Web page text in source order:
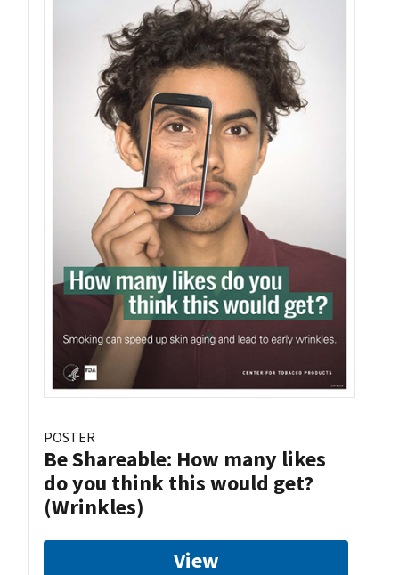
POSTER
Be Shareable: How many likes
do you think this would get?
(Wrinkles)
View